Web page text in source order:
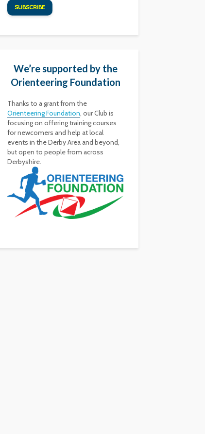
SUBSCRIBE
We’re supported by the
Orienteering Foundation
Thanks to a grant from the
Orienteering Foundation, our Club is
focusing on offering training courses
for newcomers and help at local
events in the Derby Area and beyond,
but open to people from across
Derbyshire.